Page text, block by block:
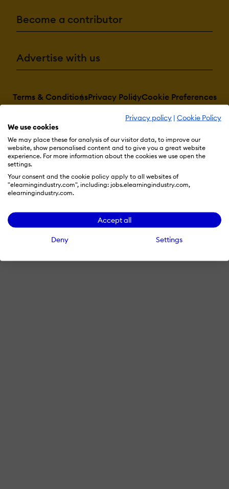
Privacy policy | Cookie Policy
We use cookies
We may place these for analysis of our visitor data, to improve our
website, show personalised content and to give you a great website
experience. For more information about the cookies we use open the
settings.
Your consent and the cookie policy apply to all websites of
"elearningindustry.com", including: jobs.elearningindustry.com,
elearningindustry.com.
Accept all
Deny Settings
Become a contributor
Advertise with us
Terms & ConditionsPrivacy PolicyCookie Preferences
© 2026 eLearning Industry